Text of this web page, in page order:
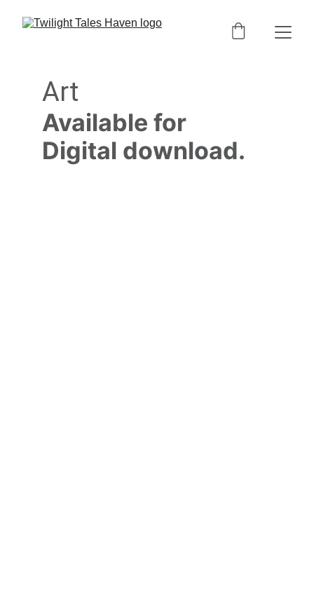
Art
Available for
Digital download.